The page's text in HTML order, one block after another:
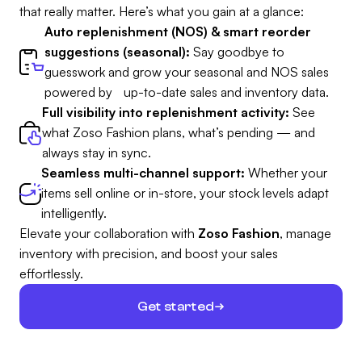
that really matter. Here’s what you gain at a glance:
Auto replenishment (NOS) & smart reorder
suggestions (seasonal): Say goodbye to
guesswork and grow your seasonal and NOS sales
powered by up-to-date sales and inventory data.
Full visibility into replenishment activity: See
what Zoso Fashion plans, what’s pending — and
always stay in sync.
Seamless multi-channel support: Whether your
items sell online or in-store, your stock levels adapt
intelligently.
Elevate your collaboration with Zoso Fashion, manage
inventory with precision, and boost your sales
effortlessly.
Get started